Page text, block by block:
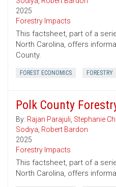
2025
Forestry Impacts
This factsheet, part of a
North Carolina, offers
County.
FOREST ECONOMICS FORESTRY
Polk County
By: Rajan Parajuli, Stephanie
Sodiya, Robert Bardon
2025
Forestry Impacts
This factsheet, part of a
North Carolina, offers